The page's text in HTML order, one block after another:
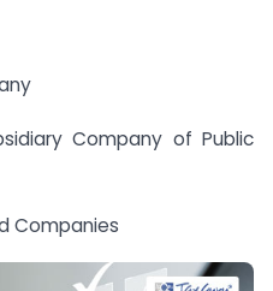
Company of Public
Companies